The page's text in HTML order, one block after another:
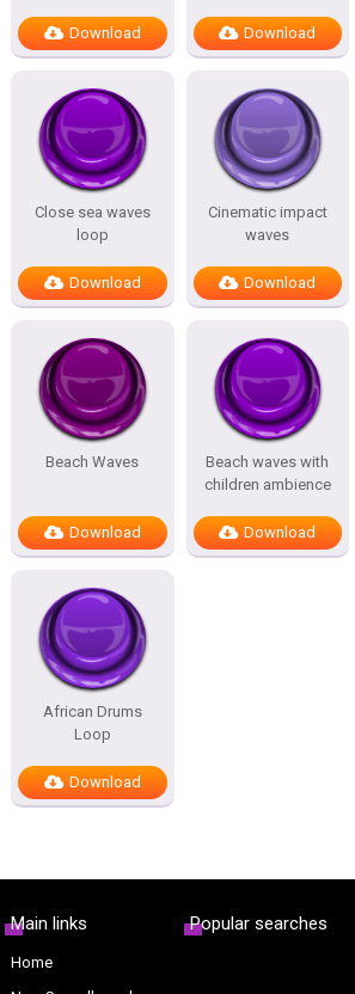
Download Download
Close sea waves
loop
Download
Cinematic impact
waves
Download
Beach Waves
Download
Beach waves with
children ambience
Download
African Drums
Loop
Download
Main links
Home
Popular searches